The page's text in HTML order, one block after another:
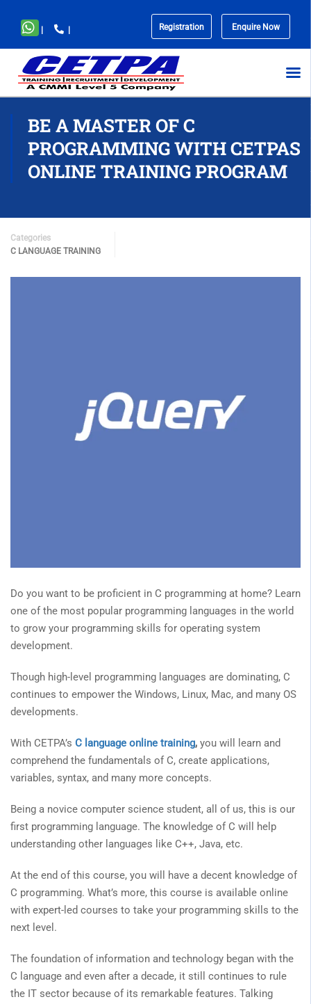
Enquire Now
Registration
BE A MASTER OF C
PROGRAMMING WITH CETPAS
ONLINE TRAINING PROGRAM
Categories
C LANGUAGE TRAINING
Do you want to be proficient in C programming at home? Learn
one of the most popular programming languages in the world
to grow your programming skills for operating system
development.
Though high-level programming languages are dominating, C
continues to empower the Windows, Linux, Mac, and many OS
developments.
With CETPA’s C language online training, you will learn and
comprehend the fundamentals of C, create applications,
variables, syntax, and many more concepts.
Being a novice computer science student, all of us, this is our
first programming language. The knowledge of C will help
understanding other languages like C++, Java, etc.
At the end of this course, you will have a decent knowledge of
C programming. What’s more, this course is available online
with expert-led courses to take your programming skills to the
next level.
The foundation of information and technology began with the
C language and even after a decade, it still continues to rule
the IT sector because of its remarkable features. Talking
No
menu
locations